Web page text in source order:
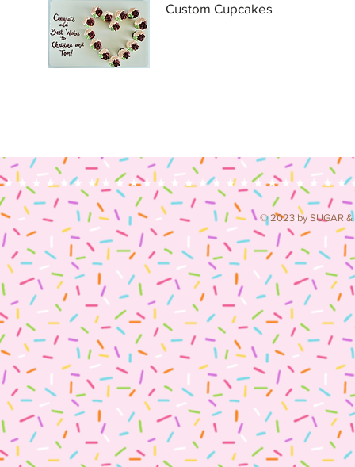
Custom Cupcakes
© 2023 by SUGAR